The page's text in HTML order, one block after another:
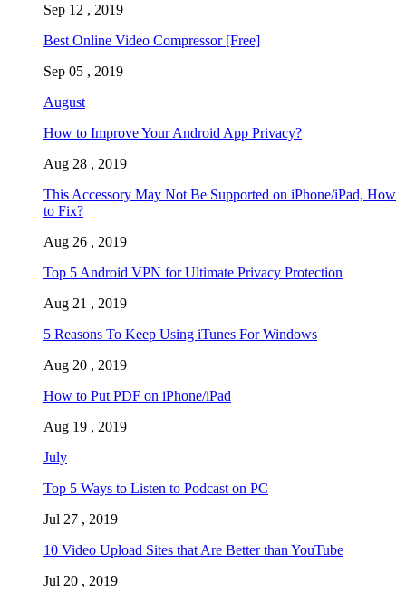
Sep 12 , 2019
Best Online Video Compressor [Free]
Sep 05 , 2019
August
How to Improve Your Android App Privacy?
Aug 28 , 2019
This Accessory May Not Be Supported on iPhone/iPad, How
to Fix?
Aug 26 , 2019
Top 5 Android VPN for Ultimate Privacy Protection
Aug 21 , 2019
5 Reasons To Keep Using iTunes For Windows
Aug 20 , 2019
How to Put PDF on iPhone/iPad
Aug 19 , 2019
July
Top 5 Ways to Listen to Podcast on PC
Jul 27 , 2019
10 Video Upload Sites that Are Better than YouTube
Jul 20 , 2019